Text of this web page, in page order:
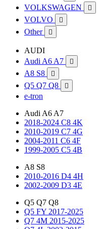
VOLKSWAGEN 
VOLVO 
Other 
AUDI
Audi A6 A7

A8 S8 
Q5 Q7 Q8 
e-tron
Audi A6 A7
2018-2024 C8 4K
2010-2019 C7 4G
2004-2011 C6 4F
1999-2005 C5 4B
A8 S8
2010-2016 D4 4H
2002-2009 D3 4E
Q5 Q7 Q8
Q5 FY 2017-2025
Q7 4M 2015-2025